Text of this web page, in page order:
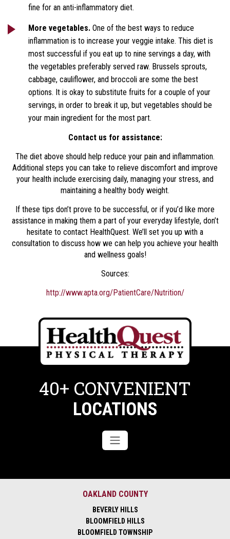
fine for an anti-inflammatory diet.
More vegetables. One of the best ways to reduce
inflammation is to increase your veggie intake. This diet is
most successful if you eat up to nine servings a day, with
the vegetables preferably served raw. Brussels sprouts,
cabbage, cauliflower, and broccoli are some the best
options. It is okay to substitute fruits for a couple of your
servings, in order to break it up, but vegetables should be
your main ingredient for the most part.
Contact us for assistance:
The diet above should help reduce your pain and inflammation.
Additional steps you can take to relieve discomfort and improve
your health include exercising daily, managing your stress, and
maintaining a healthy body weight.
If these tips don’t prove to be successful, or if you’d like more
assistance in making them a part of your everyday lifestyle, don’t
hesitate to contact HealthQuest. We’ll set you up with a
consultation to discuss how we can help you achieve your health
and wellness goals!
Sources:
http://www.apta.org/PatientCare/Nutrition/
40+ CONVENIENT
LOCATIONS
OAKLAND COUNTY
BEVERLY HILLS
BLOOMFIELD HILLS
BLOOMFIELD TOWNSHIP